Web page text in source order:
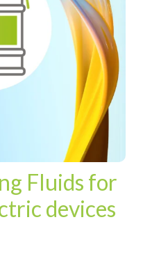
Fluids for
devices